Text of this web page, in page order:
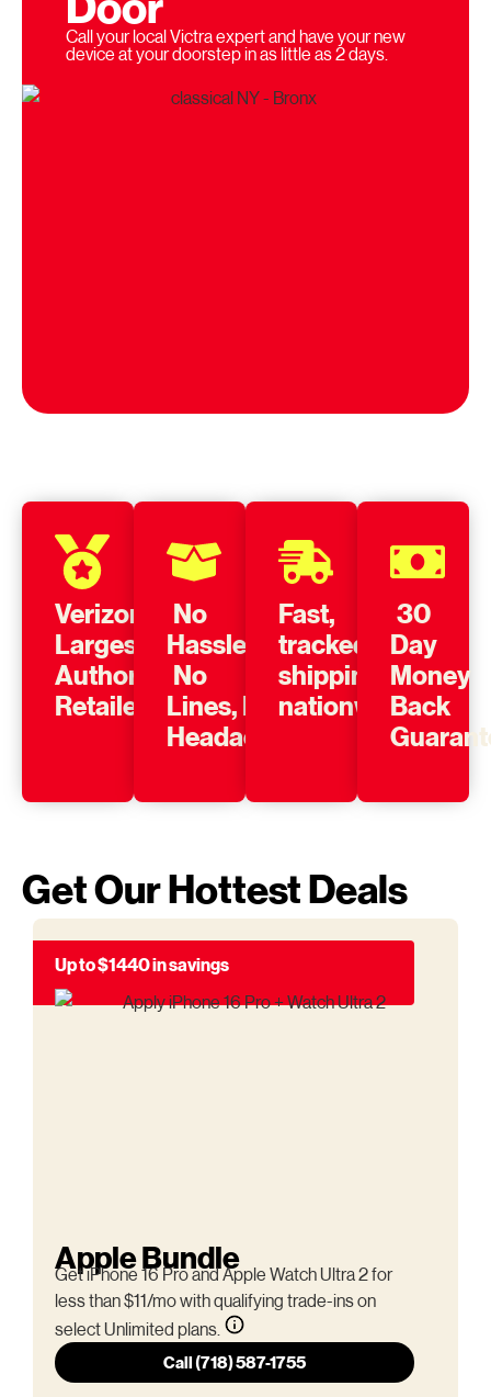
Call your local Victra expert and have your new
device at your doorstep in as little as 2 days.
Verizon’s
Largest
Authorized
Retailer
No
Hassle,
No
Lines, No
Headache
Fast,
tracked
shipping
nationwide
30
Day
Money
Back
Get Our Hottest Deals
Up to $1440 in savings
Apple Bundle
Get iPhone 16 Pro and Apple Watch Ultra 2 for
less than $11/mo with qualifying trade-ins on
select Unlimited plans.
Call (718) 587-1755